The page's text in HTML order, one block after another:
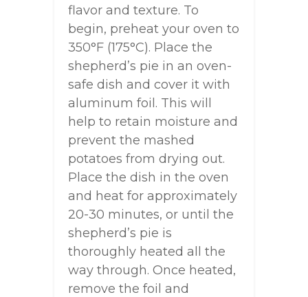
flavor and texture. To
begin, preheat your oven to
350°F (175°C). Place the
shepherd’s pie in an oven-
safe dish and cover it with
aluminum foil. This will
help to retain moisture and
prevent the mashed
potatoes from drying out.
Place the dish in the oven
and heat for approximately
20-30 minutes, or until the
shepherd’s pie is
thoroughly heated all the
way through. Once heated,
remove the foil and